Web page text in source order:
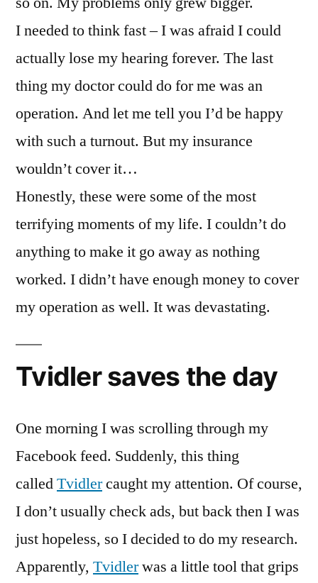
I needed to think fast – I was afraid I could
actually lose my hearing forever. The last
thing my doctor could do for me was an
operation. And let me tell you I’d be happy
with such a turnout. But my insurance
wouldn’t cover it…
Honestly, these were some of the most
terrifying moments of my life. I couldn’t do
anything to make it go away as nothing
worked. I didn’t have enough money to cover
my operation as well. It was devastating.
Tvidler saves the day
One morning I was scrolling through my
Facebook feed. Suddenly, this thing
calledTvidlercaught my attention. Of course,
I don’t usually check ads, but back then I was
just hopeless, so I decided to do my research.
Apparently, Tvidlerwas a little tool that grips